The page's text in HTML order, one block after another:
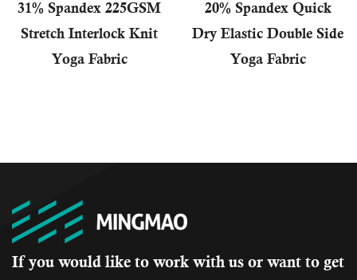
31% Spandex 225GSM
Stretch Interlock Knit
Yoga Fabric
20% Spandex Quick
Dry Elastic Double Side
Yoga Fabric
If you would like to work with us or want to get